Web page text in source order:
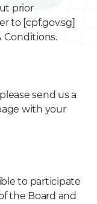
prior
to [cpf.gov.sg]
Conditions.
send us a
with your
to participate
the Board and